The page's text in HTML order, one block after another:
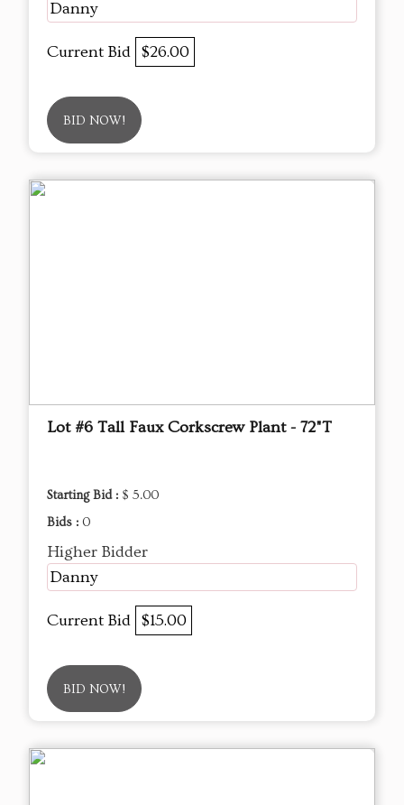
Danny
Current Bid $26.00
BID NOW!
Lot #6 Tall Faux Corkscrew Plant - 72"T
Starting Bid : $ 5.00
Bids : 0
Higher Bidder
Danny
Current Bid $15.00
BID NOW!